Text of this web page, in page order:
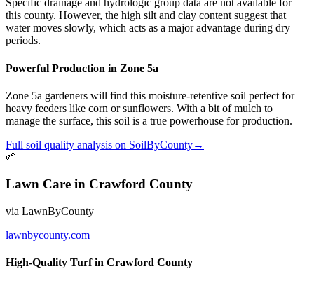
Specific drainage and hydrologic group data are not available for
this county. However, the high silt and clay content suggest that
water moves slowly, which acts as a major advantage during dry
periods.
Powerful Production in Zone 5a
Zone 5a gardeners will find this moisture-retentive soil perfect for
heavy feeders like corn or sunflowers. With a bit of mulch to
manage the surface, this soil is a true powerhouse for production.
Full soil quality analysis on SoilByCounty→
🌱
Lawn Care in Crawford County
via LawnByCounty
lawnbycounty.com
High-Quality Turf in Crawford County